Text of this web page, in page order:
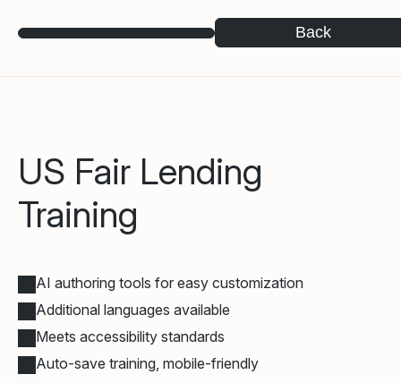
Back
US Fair Lending
Training
AI authoring tools for easy customization
Additional languages available
Meets accessibility standards
Auto-save training, mobile-friendly